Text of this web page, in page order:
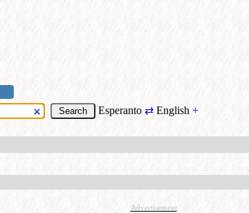
Esperanto ⇄English +
Advertisement